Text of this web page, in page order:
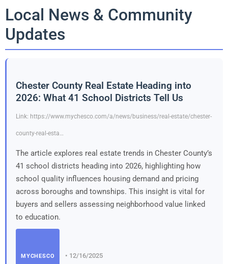
Local News & Community
Updates
Chester County Real Estate Heading into
2026: What 41 School Districts Tell Us
Link: https://www.mychesco.com/a/news/business/real-estate/chester-
county-real-esta…
The article explores real estate trends in Chester County’s
41 school districts heading into 2026, highlighting how
school quality influences housing demand and pricing
across boroughs and townships. This insight is vital for
buyers and sellers assessing neighborhood value linked
to education.
MYCHESCO • 12/16/2025